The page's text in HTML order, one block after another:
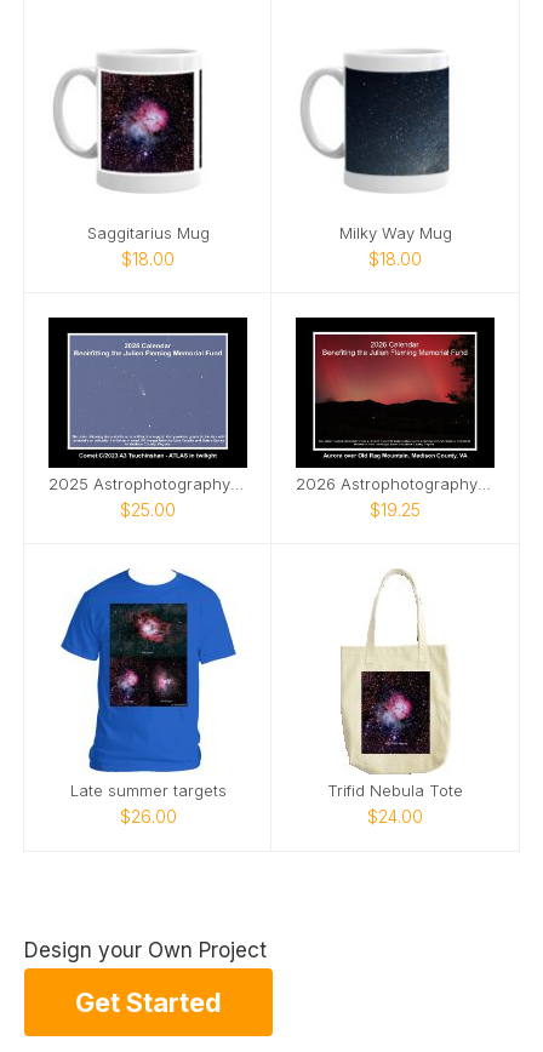
Saggitarius Mug
$18.00
Milky Way Mug
$18.00
$25.00 $19.25
Late summer targets
$26.00
Trifid Nebula Tote
$24.00
Design your Own Project
Get Started